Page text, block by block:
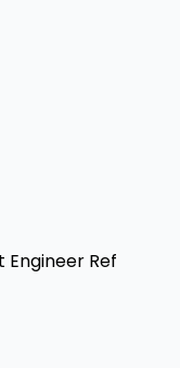
Engineer Ref